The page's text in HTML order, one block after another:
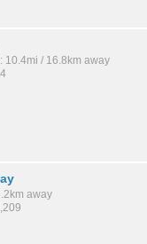
10.4mi / 16.8km away
away